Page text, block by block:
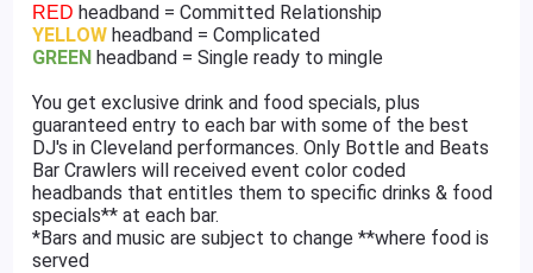
RED headband = Committed Relationship
YELLOW headband = Complicated
GREEN headband = Single ready to mingle
You get exclusive drink and food specials, plus
guaranteed entry to each bar with some of the best
DJ's in Cleveland performances. Only Bottle and Beats
Bar Crawlers will received event color coded
headbands that entitles them to specific drinks & food
specials** at each bar.
*Bars and music are subject to change **where food is
served